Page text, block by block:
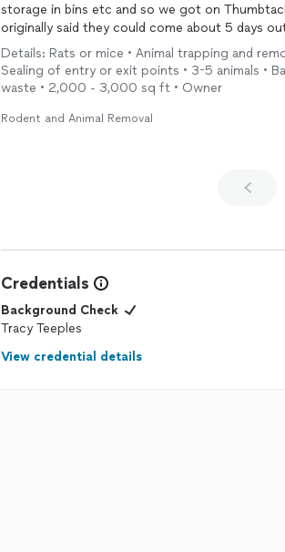
storage in bins etc and so we got on Thumbtack
originally said they could come about 5 days
the next day. The tech was professional, punctual and easy to talk to--gave us some tips and
checked our home for how the mice were
for them. It's been 5 days since they came and we haven't seen any more signs of them. We
get a discount. Very pleased
Details: Rats or mice • Animal trapping and
Sealing of entry or exit points • 3-5 animals •
waste • 2,000 - 3,000 sq ft • Owner
Rodent and Animal Removal
Credentials
Background Check
Tracy Teeples
View credential details